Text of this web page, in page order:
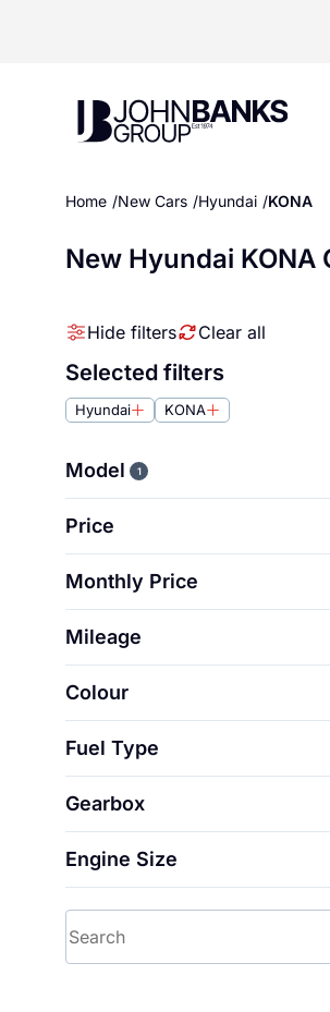
John Banks Group
Home New Cars Hyundai KONA
New Hyundai KONA
Hide filters Clear all
Selected filters
Hyundai KONA
Model 1
IONIQ 5
IONIQ 5 N
IONIQ 9
TUCSON
Price
From
To
Monthly Price
From
To
Mileage
From
To
Colour
Blue
Fuel Type
Electric
Gearbox
Automatic
Engine Size
From